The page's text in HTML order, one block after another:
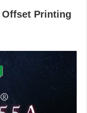
Offset Printing